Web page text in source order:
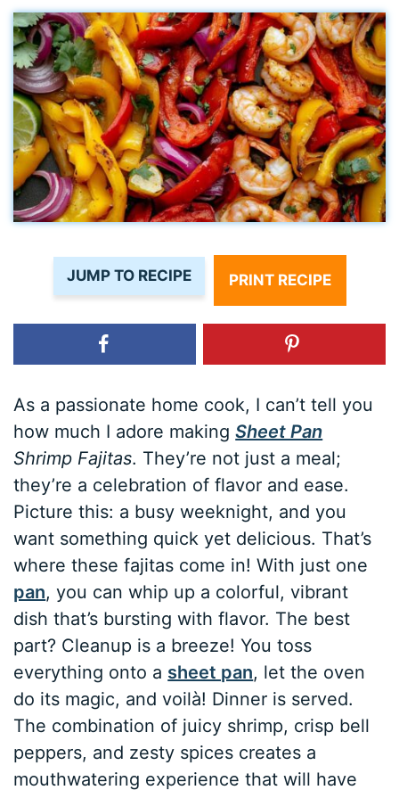
JUMP TO RECIPE PRINT RECIPE
As a passionate home cook, I can’t tell you
how much I adore makingSheet Pan
Shrimp Fajitas. They’re not just a meal;
they’re a celebration of flavor and ease.
Picture this: a busy weeknight, and you
want something quick yet delicious. That’s
where these fajitas come in! With just one
pan, you can whip up a colorful, vibrant
dish that’s bursting with flavor. The best
part? Cleanup is a breeze! You toss
everything onto a sheet pan, let the oven
do its magic, and voilà! Dinner is served.
The combination of juicy shrimp, crisp bell
peppers, and zesty spices creates a
mouthwatering experience that will have